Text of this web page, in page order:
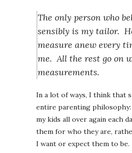
The only person who
sensibly is my tailor.
measure anew every
me. All the rest go on
measurements.
In a lot of ways, I think that
entire parenting
my kids all over again each
them for who they are,
I want or expect them to